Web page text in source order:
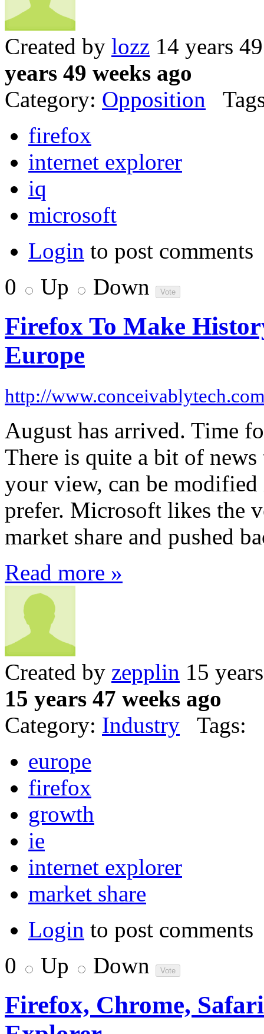
Created by lozz 14 years
years 49 weeks ago
Category: Opposition
firefox
internet explorer
iq
microsoft
Login to post comments
0
Up Down
Firefox To Make
Europe
http://
August has arrived. Time
There is quite a bit of
your view, can be
prefer. Microsoft likes the
market share and pushed
Read more »
Created by zepplin 15
15 years 47 weeks ago
Category: Industry Tags:
europe
firefox
growth
ie
internet explorer
market share
Login to post comments
0
Up Down
Firefox, Chrome,